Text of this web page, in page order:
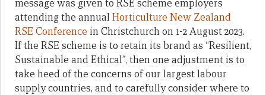
message was given to RSE scheme employers
attending the annualHorticulture New Zealand
RSE Conference in Christchurch on 1-2 August 2023.
If the RSE scheme is to retain its brand as “Resilient,
Sustainable and Ethical”, then one adjustment is to
take heed of the concerns of our largest labour
supply countries, and to carefully consider where to